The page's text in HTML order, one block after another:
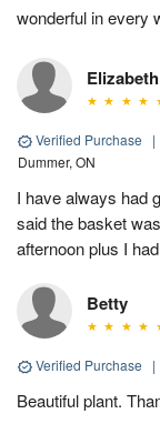
wonderful in every
Elizabeth
Verified Purchase |
Dummer, ON
I have always had
said the basket
afternoon plus I
Betty
Verified Purchase |
Beautiful plant.